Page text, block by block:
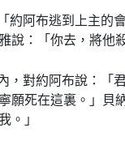
約阿布逃到上主的
說：「你去，將他殺
，對約阿布說：「
願死在這裏。」貝
。」